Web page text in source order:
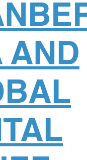
AND